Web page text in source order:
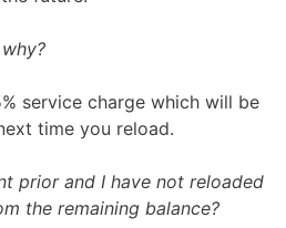
service charge which will be
time you reload.
prior and I have not reloaded
the remaining balance?